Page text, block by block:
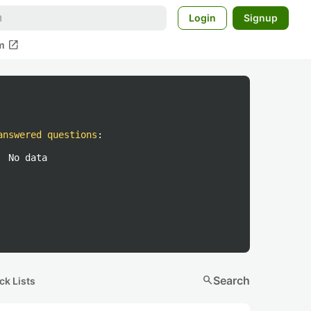
Login Signup
open_in_new
questions :
No data
Lists searchSearch